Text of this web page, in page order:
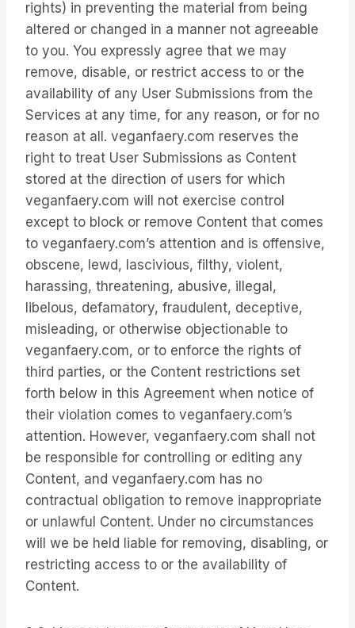
rights) in preventing the material from being
altered or changed in a manner not agreeable
to you. You expressly agree that we may
remove, disable, or restrict access to or the
availability of any User Submissions from the
Services at any time, for any reason, or for no
reason at all. veganfaery.com reserves the
right to treat User Submissions as Content
stored at the direction of users for which
veganfaery.com will not exercise control
except to block or remove Content that comes
to veganfaery.com’s attention and is offensive,
obscene, lewd, lascivious, filthy, violent,
harassing, threatening, abusive, illegal,
libelous, defamatory, fraudulent, deceptive,
misleading, or otherwise objectionable to
veganfaery.com, or to enforce the rights of
third parties, or the Content restrictions set
forth below in this Agreement when notice of
their violation comes to veganfaery.com’s
attention. However, veganfaery.com shall not
be responsible for controlling or editing any
Content, and veganfaery.com has no
contractual obligation to remove inappropriate
or unlawful Content. Under no circumstances
will we be held liable for removing, disabling, or
restricting access to or the availability of
Content.